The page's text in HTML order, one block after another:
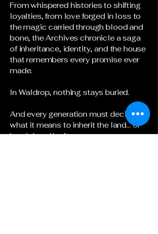
From whispered histories to shifting
loyalties, from love forged in loss to
the magic carried through blood and
bone, the Archives chronicle a saga
of inheritance, identity, and the house
that remembers every promise ever
made.
In Waldrop, nothing stays buried.
And every generation must decide
what it means to inherit the land… or
be claimed by it.